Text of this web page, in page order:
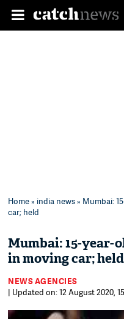
Home» india news» Mumbai:
car; held
Mumbai: 15-year-
in moving car; held
NEWS AGENCIES
| Updated on: 12 August 2020,